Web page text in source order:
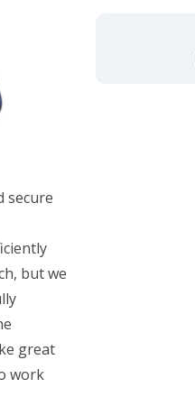
secure
but we
great
work